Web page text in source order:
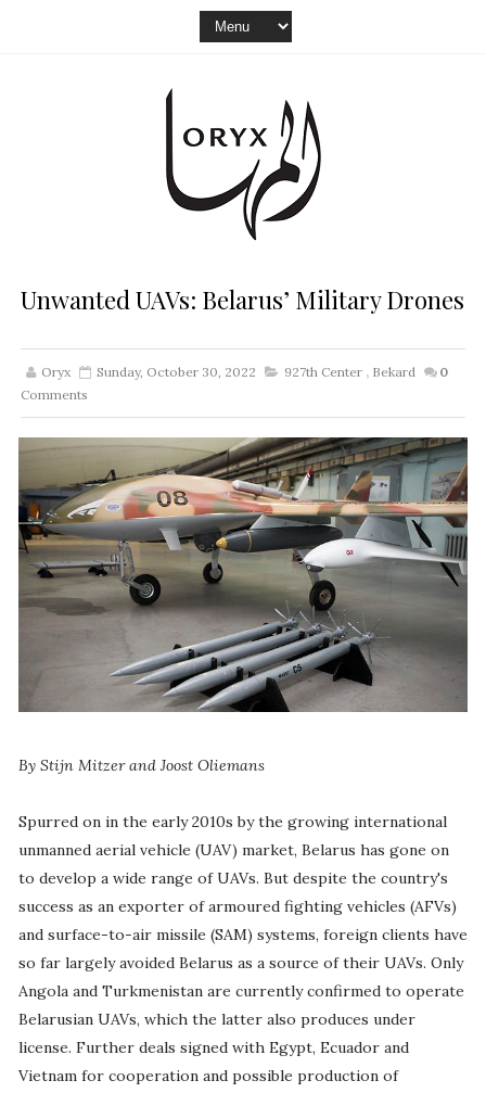
Unwanted UAVs: Belarus’ Military Drones
Oryx Sunday, October 30, 2022 927th Center , Bekard
0
Comments
By Stijn Mitzer and Joost Oliemans
Spurred on in the early 2010s by the growing international
unmanned aerial vehicle (UAV) market, Belarus has gone on
to develop a wide range of UAVs. But despite the country's
success as an exporter of armoured fighting vehicles (AFVs)
and surface-to-air missile (SAM) systems, foreign clients have
so far largely avoided Belarus as a source of their UAVs. Only
Angola and Turkmenistan are currently confirmed to operate
Belarusian UAVs, which the latter also produces under
license. Further deals signed with Egypt, Ecuador and
Vietnam for cooperation and possible production of